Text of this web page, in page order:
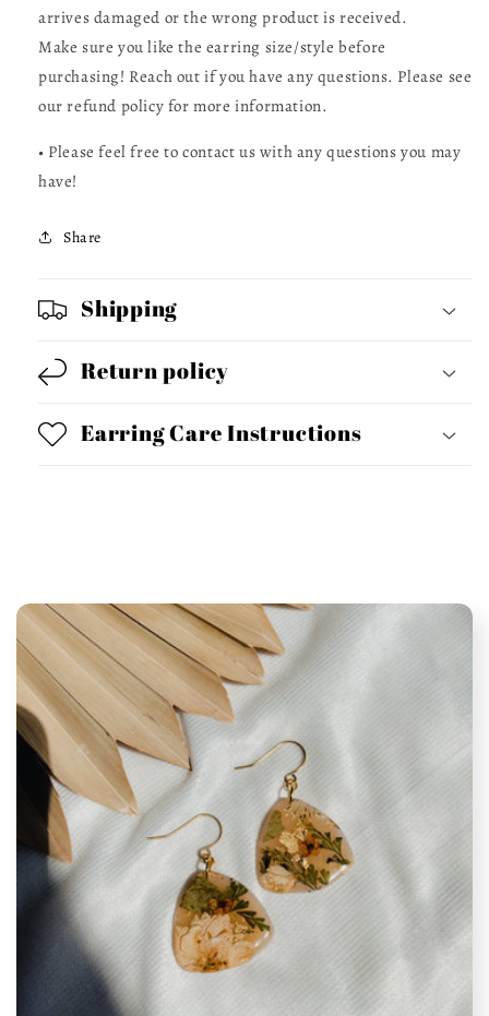
arrives damaged or the wrong product is received.
Make sure you like the earring size/style before
purchasing! Reach out if you have any questions. Please see
our refund policy for more information.
• Please feel free to contact us with any questions you may
have!
Share
Shipping
Return policy
Earring Care Instructions